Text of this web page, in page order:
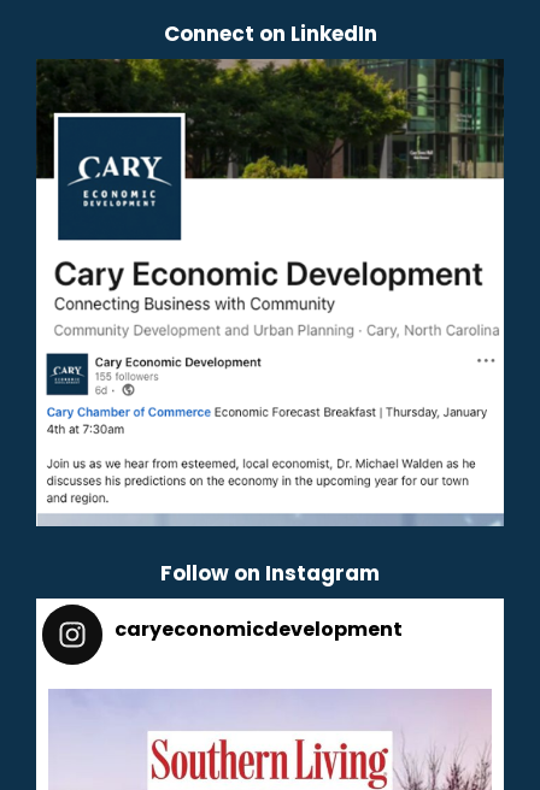
Connect on LinkedIn
Follow on Instagram
caryeconomicdevelopment